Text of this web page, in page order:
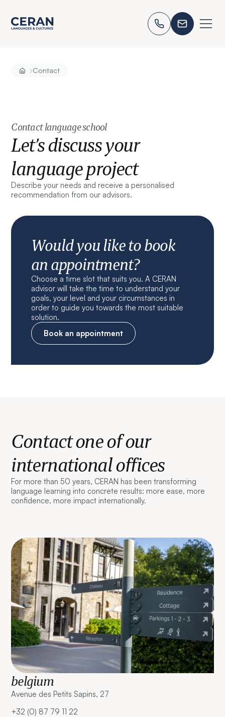
›Contact
Contact language school
Let’s discuss your
language project
Describe your needs and receive a personalised
recommendation from our advisors.
Would you like to book
an appointment?
Choose a time slot that suits you. A CERAN
advisor will take the time to understand your
goals, your level and your circumstances in
order to guide you towards the most suitable
solution.
Book an appointment
Contact one of our
international offices
For more than 50 years, CERAN has been transforming
language learning into concrete results: more ease, more
confidence, more impact internationally.
belgium
Avenue des Petits Sapins, 27
+32 (0) 87 79 11 22